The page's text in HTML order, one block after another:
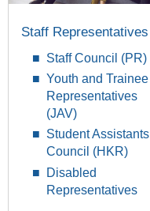
Staff Representatives
Staff Council (PR)
Youth and Trainee
Representatives
(JAV)
Student Assistants
Council (HKR)
Disabled
Representatives